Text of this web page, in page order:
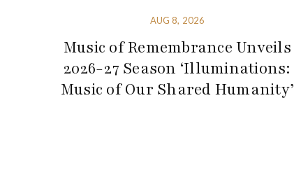
AUG 8, 2026
Music of Remembrance Unveils
2026-27 Season ‘Illuminations:
Music of Our Shared Humanity’